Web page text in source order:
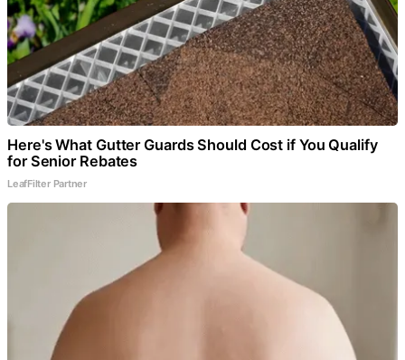
Here's What Gutter Guards Should Cost if You Qualify
for Senior Rebates
LeafFilter Partner